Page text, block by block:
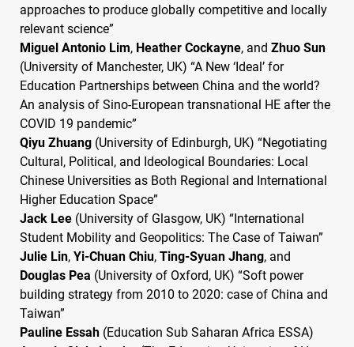
approaches to produce globally competitive and locally
relevant science”
Miguel Antonio Lim, Heather Cockayne, and Zhuo Sun
(University of Manchester, UK) “A New ‘Ideal’ for
Education Partnerships between China and the world?
An analysis of Sino-European transnational HE after the
COVID 19 pandemic”
Qiyu Zhuang (University of Edinburgh, UK) “Negotiating
Cultural, Political, and Ideological Boundaries: Local
Chinese Universities as Both Regional and International
Higher Education Space”
Jack Lee (University of Glasgow, UK) “International
Student Mobility and Geopolitics: The Case of Taiwan”
Julie Lin,Yi-Chuan Chiu,Ting-Syuan Jhang, and
Douglas Pea (University of Oxford, UK) “Soft power
building strategy from 2010 to 2020: case of China and
Taiwan”
Pauline Essah (Education Sub Saharan Africa ESSA)